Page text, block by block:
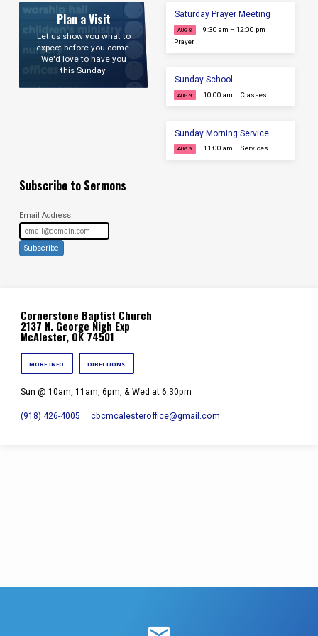
Plan a Visit
Let us show you what to
expect before you come.
We'd love to have you
this Sunday.
Saturday Prayer Meeting
AUG 8
9:30 am – 12:00 pm
Prayer
Sunday School
AUG 9 10:00 am Classes
Sunday Morning Service
AUG 9 11:00 am Services
Subscribe to Sermons
Email Address
Subscribe
Cornerstone Baptist Church
2137 N. George Nigh Exp
McAlester, OK 74501
MORE INFO DIRECTIONS
Sun @ 10am, 11am, 6pm, & Wed at 6:30pm
(918) 426-4005 cbcmcalesteroffice​@gmail.com